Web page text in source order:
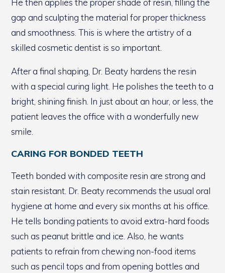
He then applies the proper shade of resin, filling the
gap and sculpting the material for proper thickness
and smoothness. This is where the artistry of a
skilled cosmetic dentist is so important.
After a final shaping, Dr. Beaty hardens the resin
with a special curing light. He polishes the teeth to a
bright, shining finish. In just about an hour, or less, the
patient leaves the office with a wonderfully new
smile.
CARING FOR BONDED TEETH
Teeth bonded with composite resin are strong and
stain resistant. Dr. Beaty recommends the usual oral
hygiene at home and every six months at his office.
He tells bonding patients to avoid extra-hard foods
such as peanut brittle and ice. Also, he wants
patients to refrain from chewing non-food items
such as pencil tops and from opening bottles and